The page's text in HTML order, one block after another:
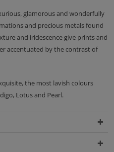
glamorous and wonderfully
and precious metals found
and iridescence give prints and
accentuated by the contrast of
the most lavish colours
Lotus and Pearl.